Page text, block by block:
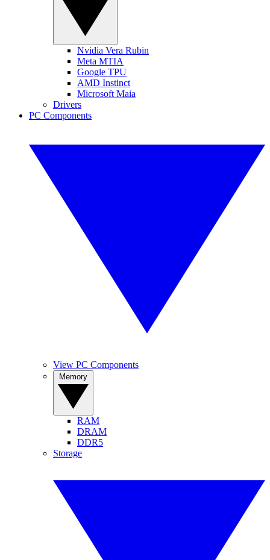
Nvidia Vera Rubin
Meta MTIA
Google TPU
AMD Instinct
Microsoft Maia
Drivers
PC Components
View PC Components
RAM
DRAM
DDR5
Storage